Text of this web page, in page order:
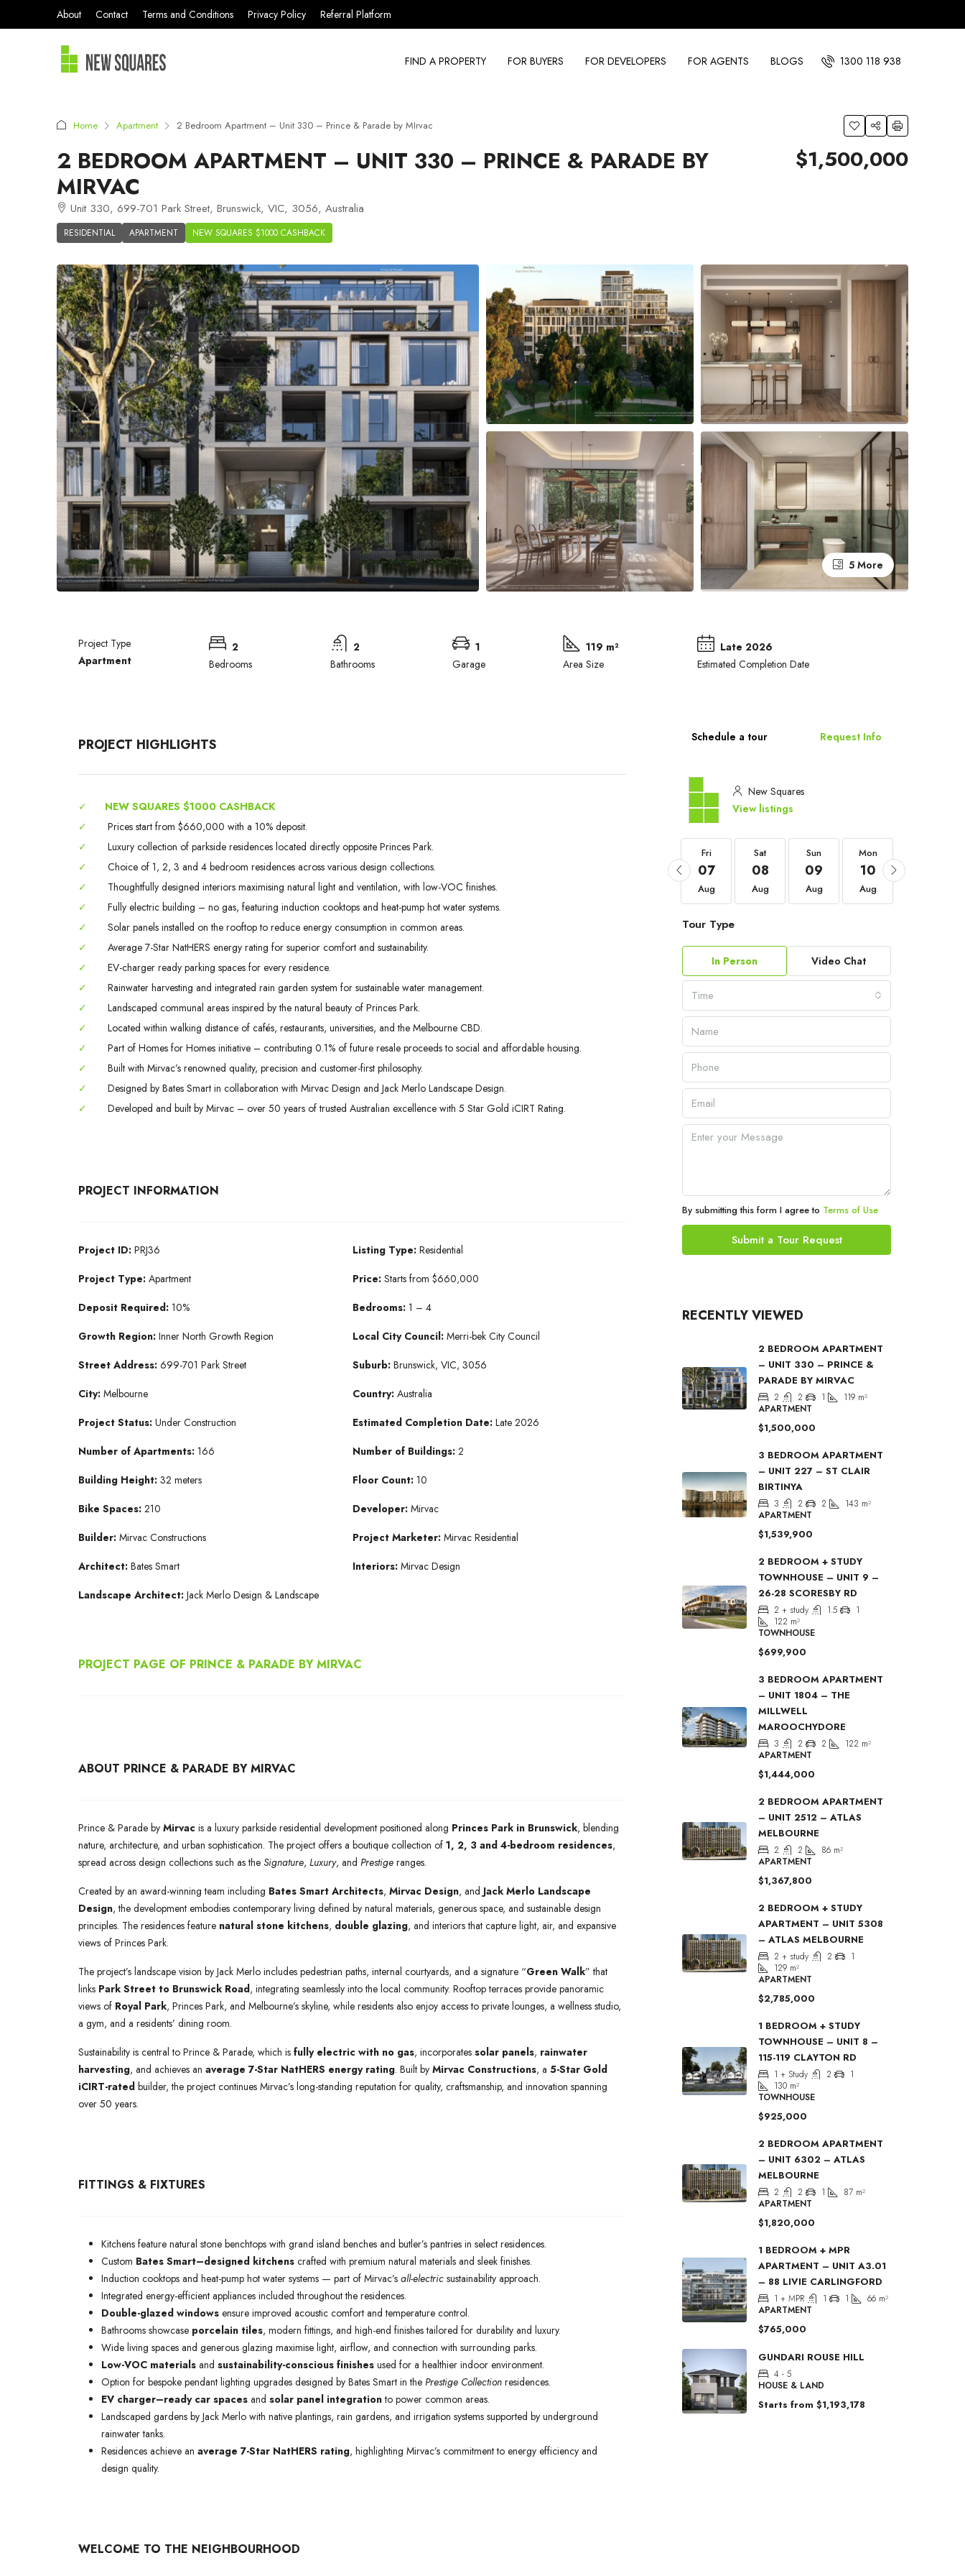
About Contact Terms and Conditions Privacy Policy Referral Platform
FIND A PROPERTY FOR BUYERS FOR DEVELOPERS FOR AGENTS BLOGS 1300 118 938
Home Apartment 2 Bedroom Apartment – Unit 330 – Prince & Parade by MIrvac
2 BEDROOM APARTMENT – UNIT 330 – PRINCE & PARADE BY
MIRVAC
Unit 330, 699-701 Park Street, Brunswick, VIC, 3056, Australia
RESIDENTIAL APARTMENT NEW SQUARES $1000 CASHBACK
$1,500,000
5 More
Project Type
Apartment
2
Bedrooms
2
Bathrooms
1
Garage
119 m²
Area Size
Late 2026
Estimated Completion Date
PROJECT HIGHLIGHTS
✓
NEW SQUARES $1000 CASHBACK
✓
Prices start from $660,000 with a 10% deposit.
✓
Luxury collection of parkside residences located directly opposite Princes Park.
✓
Choice of 1, 2, 3 and 4 bedroom residences across various design collections.
✓
Thoughtfully designed interiors maximising natural light and ventilation, with low-VOC finishes.
✓
Fully electric building – no gas, featuring induction cooktops and heat-pump hot water systems.
✓
Solar panels installed on the rooftop to reduce energy consumption in common areas.
✓
Average 7-Star NatHERS energy rating for superior comfort and sustainability.
✓
EV-charger ready parking spaces for every residence.
✓
Rainwater harvesting and integrated rain garden system for sustainable water management.
✓
Landscaped communal areas inspired by the natural beauty of Princes Park.
✓
Located within walking distance of cafés, restaurants, universities, and the Melbourne CBD.
✓
Part of Homes for Homes initiative – contributing 0.1% of future resale proceeds to social and affordable housing.
✓
Built with Mirvac’s renowned quality, precision and customer-first philosophy.
✓
Designed by Bates Smart in collaboration with Mirvac Design and Jack Merlo Landscape Design.
✓
Developed and built by Mirvac – over 50 years of trusted Australian excellence with 5 Star Gold iCIRT Rating.
PROJECT INFORMATION
Project ID: PRJ36
Project Type: Apartment
Deposit Required: 10%
Growth Region: Inner North Growth Region
Street Address: 699-701 Park Street
City: Melbourne
Project Status: Under Construction
Number of Apartments: 166
Building Height: 32 meters
Bike Spaces: 210
Builder: Mirvac Constructions
Architect: Bates Smart
Landscape Architect: Jack Merlo Design & Landscape
Listing Type: Residential
Price: Starts from $660,000
Bedrooms: 1 – 4
Local City Council: Merri-bek City Council
Suburb: Brunswick, VIC, 3056
Country: Australia
Estimated Completion Date: Late 2026
Number of Buildings: 2
Floor Count:10
Developer: Mirvac
Project Marketer: Mirvac Residential
Interiors: Mirvac Design
PROJECT PAGE OF PRINCE & PARADE BY MIRVAC
ABOUT PRINCE & PARADE BY MIRVAC
Prince & Parade by Mirvac is a luxury parkside residential development positioned along Princes Park in Brunswick, blending
nature, architecture, and urban sophistication. The project offers a boutique collection of 1, 2, 3 and 4-bedroom residences,
spread across design collections such as the Signature, Luxury, and Prestige ranges.
Created by an award-winning team including Bates Smart Architects, Mirvac Design, and Jack Merlo Landscape
Design, the development embodies contemporary living defined by natural materials, generous space, and sustainable design
principles. The residences feature natural stone kitchens, double glazing, and interiors that capture light, air, and expansive
views of Princes Park.
The project’s landscape vision by Jack Merlo includes pedestrian paths, internal courtyards, and a signature “Green Walk” that
links Park Street to Brunswick Road, integrating seamlessly into the local community. Rooftop terraces provide panoramic
views of Royal Park, Princes Park, and Melbourne’s skyline, while residents also enjoy access to private lounges, a wellness studio,
a gym, and a residents’ dining room.
Sustainability is central to Prince & Parade, which is fully electric with no gas, incorporates solar panels, rainwater
harvesting, and achieves an average 7-Star NatHERS energy rating. Built by Mirvac Constructions, a 5-Star Gold
iCIRT-rated builder, the project continues Mirvac’s long-standing reputation for quality, craftsmanship, and innovation spanning
over 50 years.
FITTINGS & FIXTURES
Kitchens feature natural stone benchtops with grand island benches and butler’s pantries in select residences.
Custom Bates Smart–designed kitchens crafted with premium natural materials and sleek finishes.
Induction cooktops and heat-pump hot water systems — part of Mirvac’s all-electric sustainability approach.
Integrated energy-efficient appliances included throughout the residences.
Double-glazed windows ensure improved acoustic comfort and temperature control.
Bathrooms showcase porcelain tiles, modern fittings, and high-end finishes tailored for durability and luxury.
Wide living spaces and generous glazing maximise light, airflow, and connection with surrounding parks.
Low-VOC materials and sustainability-conscious finishes used for a healthier indoor environment.
Option for bespoke pendant lighting upgrades designed by Bates Smart in the Prestige Collection residences.
EV charger–ready car spaces and solar panel integrationto power common areas.
Landscaped gardens by Jack Merlo with native plantings, rain gardens, and irrigation systems supported by underground
rainwater tanks.
Residences achieve an average 7-Star NatHERS rating, highlighting Mirvac’s commitment to energy efficiency and
design quality.
WELCOME TO THE NEIGHBOURHOOD
Schedule a tour Request Info
New Squares
View listings
Sep
Fri
07
Aug
Sat
08
Aug
Sun
09
Aug
Mon
10
Aug
Tour Type
In Person Video Chat
Time
By submitting this form I agree to Terms of Use
Submit a Tour Request
RECENTLY VIEWED
2 BEDROOM APARTMENT
– UNIT 330 – PRINCE &
PARADE BY MIRVAC
2 2 1 119 m²
APARTMENT
$1,500,000
3 BEDROOM APARTMENT
– UNIT 227 – ST CLAIR
BIRTINYA
3 2 2 143 m²
APARTMENT
$1,539,900
2 BEDROOM + STUDY
TOWNHOUSE – UNIT 9 –
26-28 SCORESBY RD
2 + study 1.5
1
122 m²
TOWNHOUSE
$699,900
3 BEDROOM APARTMENT
– UNIT 1804 – THE
MILLWELL
MAROOCHYDORE
3 2 2 122 m²
APARTMENT
$1,444,000
2 BEDROOM APARTMENT
– UNIT 2512 – ATLAS
MELBOURNE
2 2 86 m²
APARTMENT
$1,367,800
2 BEDROOM + STUDY
APARTMENT – UNIT 5308
– ATLAS MELBOURNE
2 + study 2
1
129 m²
APARTMENT
$2,785,000
1 BEDROOM + STUDY
TOWNHOUSE – UNIT 8 –
115-119 CLAYTON RD
1 + Study 2
1
130 m²
TOWNHOUSE
$925,000
2 BEDROOM APARTMENT
– UNIT 6302 – ATLAS
MELBOURNE
2 2 1 87 m²
APARTMENT
$1,820,000
1 BEDROOM + MPR
APARTMENT – UNIT A3.01
– 88 LIVIE CARLINGFORD
1 + MPR 1 1 66 m²
APARTMENT
$765,000
GUNDARI ROUSE HILL
4 - 5
HOUSE & LAND
Starts from $1,193,178